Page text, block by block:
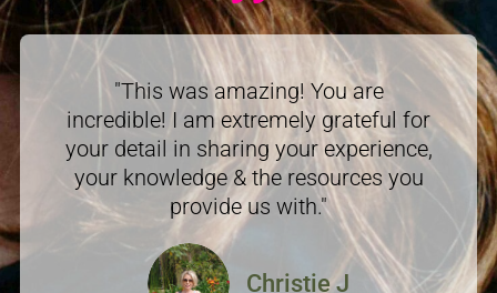
"This was amazing! You are
incredible! I am extremely grateful for
your detail in sharing your experience,
your knowledge & the resources you
provide us with."
Christie J